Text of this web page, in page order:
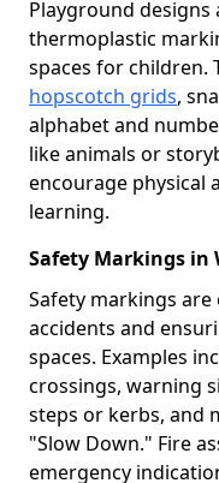
Playground
thermoplastic
spaces for children.
hopscotch grids,
alphabet and
like animals or
encourage physical
learning.
Safety Markings in
Safety markings
accidents and
spaces. Examples
crossings, warning
steps or kerbs, and
"Slow Down." Fire
emergency